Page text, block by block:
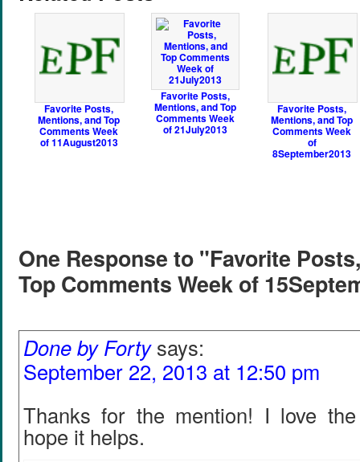
Favorite Posts,
Mentions, and Top
Comments Week
of 11August2013
Favorite Posts,
Mentions, and Top
Comments Week
of 21July2013
Favorite Posts,
Mentions, and Top
Comments Week
of
8September2013
One Response to "Favorite
Top Comments Week of
Done by Forty says:
September 22, 2013 at 12:50 pm
Thanks for the mention! I love
hope it helps.